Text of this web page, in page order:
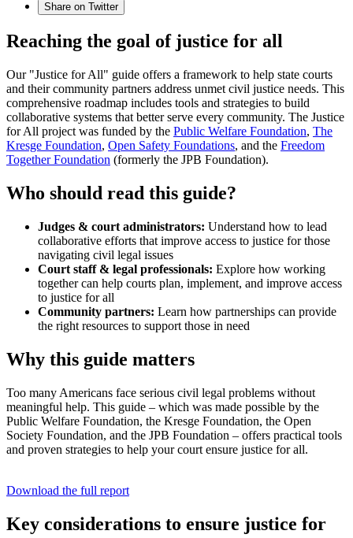
Share on Twitter
Reaching the goal of justice for all
Our "Justice for All" guide offers a framework to help state courts
and their community partners address unmet civil justice needs. This
comprehensive roadmap includes tools and strategies to build
collaborative systems that better serve every community. The Justice
for All project was funded by the Public Welfare Foundation, The
Kresge Foundation, Open Safety Foundations, and the Freedom
Together Foundation (formerly the JPB Foundation).
Who should read this guide?
Judges & court administrators: Understand how to lead
collaborative efforts that improve access to justice for those
navigating civil legal issues
Court staff & legal professionals: Explore how working
together can help courts plan, implement, and improve access
to justice for all
Community partners: Learn how partnerships can provide
the right resources to support those in need
Why this guide matters
Too many Americans face serious civil legal problems without
meaningful help. This guide – which was made possible by the
Public Welfare Foundation, the Kresge Foundation, the Open
Society Foundation, and the JPB Foundation – offers practical tools
and proven strategies to help your court ensure justice for all.
Download the full report
Key considerations to ensure justice for